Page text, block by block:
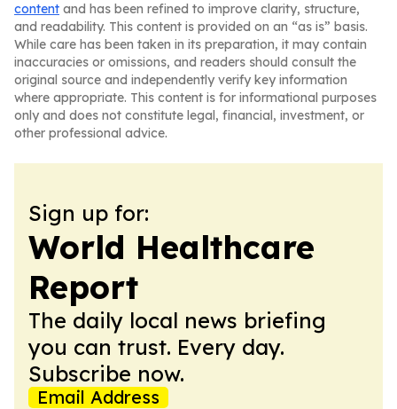
content and has been refined to improve clarity, structure,
and readability. This content is provided on an “as is” basis.
While care has been taken in its preparation, it may contain
inaccuracies or omissions, and readers should consult the
original source and independently verify key information
where appropriate. This content is for informational purposes
only and does not constitute legal, financial, investment, or
other professional advice.
Sign up for:
World Healthcare
Report
The daily local news briefing
you can trust. Every day.
Subscribe now.
Email Address